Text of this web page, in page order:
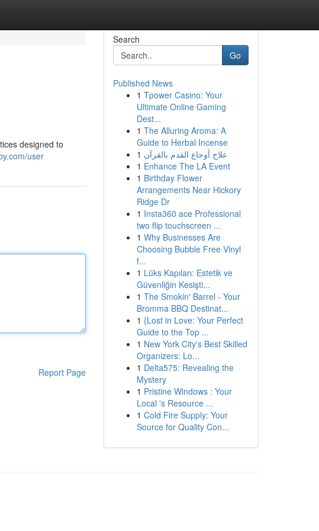
designed to
user
Report Page
Search
Go
Published News
1 Tpower Casino: Your
Ultimate Online Gaming
Dest...
1 The Alluring Aroma: A
Guide to Herbal Incense
1 علاج أوجاع القدم بالقرآن
1 Enhance The LA Event
1 Birthday Flower
Arrangements Near Hickory
Ridge Dr
1 Insta360 ace Professional
two flip touchscreen ...
1 Why Businesses Are
Choosing Bubble Free Vinyl
f...
1 Lüks Kapıları: Estetik ve
Güvenliğin Kesişti...
1 The Smokin' Barrel - Your
Bromma BBQ Destinat...
1 {Lost in Love: Your Perfect
Guide to the Top ...
1 New York City's Best Skilled
Organizers: Lo...
1 Delta575: Revealing the
Mystery
1 Pristine Windows : Your
Local 's Resource ...
1 Cold Fire Supply: Your
Source for Quality Con...